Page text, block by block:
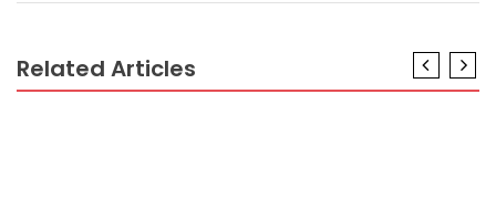
Related Articles